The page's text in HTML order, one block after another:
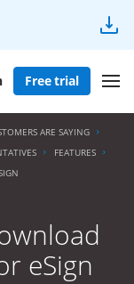
Free trial
ARE SAYING
FEATURES
eSign